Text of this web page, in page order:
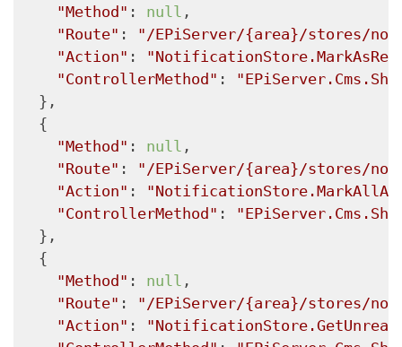
"Method" : null ,
"Route" : "/EPiServer/{area}/stores/
"Action" :
"ControllerMethod" :
  },
  {
"Method" : null ,
"Route" : "/EPiServer/{area}/stores/
"Action" :
"ControllerMethod" :
  },
  {
"Method" : null ,
"Route" : "/EPiServer/{area}/stores/
"Action" :